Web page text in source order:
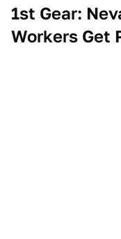
1st Gear:
Workers Get